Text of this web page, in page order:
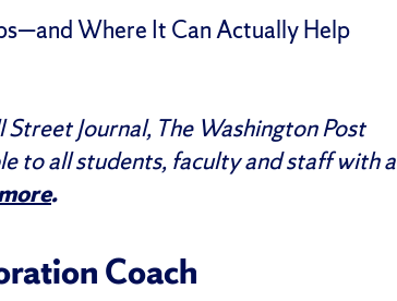
Where It Can Actually Help
Journal, The Washington Post
to all students, faculty and staff with a
.
Coach